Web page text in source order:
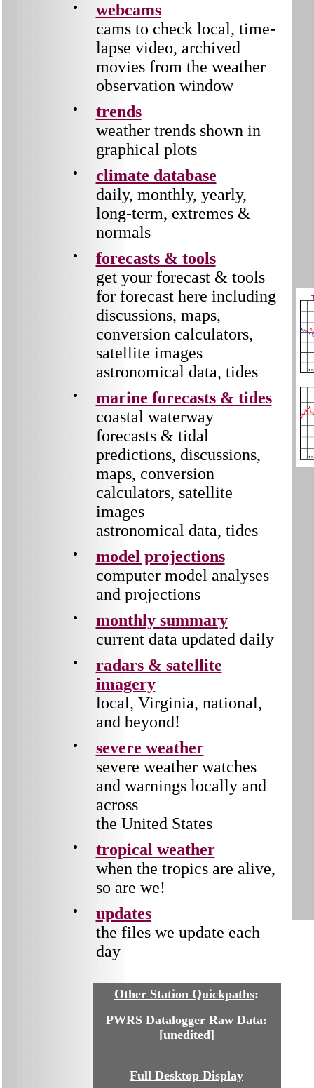
webcams
cams to check local, time-
lapse video, archived
movies from the weather
observation window
trends
weather trends shown in
graphical plots
climate database
daily, monthly, yearly,
long-term, extremes &
normals
forecasts & tools
get your forecast & tools
for forecast here including
discussions, maps,
conversion calculators,
satellite images
astronomical data, tides
marine forecasts & tides
coastal waterway
forecasts & tidal
predictions, discussions,
maps, conversion
calculators, satellite
images
astronomical data, tides
model projections
computer model analyses
and projections
monthly summary
current data updated daily
radars & satellite
imagery
local, Virginia, national,
and beyond!
severe weather
severe weather watches
and warnings locally and
across
the United States
tropical weather
when the tropics are alive,
so are we!
updates
the files we update each
day
Other Station Quickpaths:
PWRS Datalogger Raw Data:
[unedited]
Full Desktop Display